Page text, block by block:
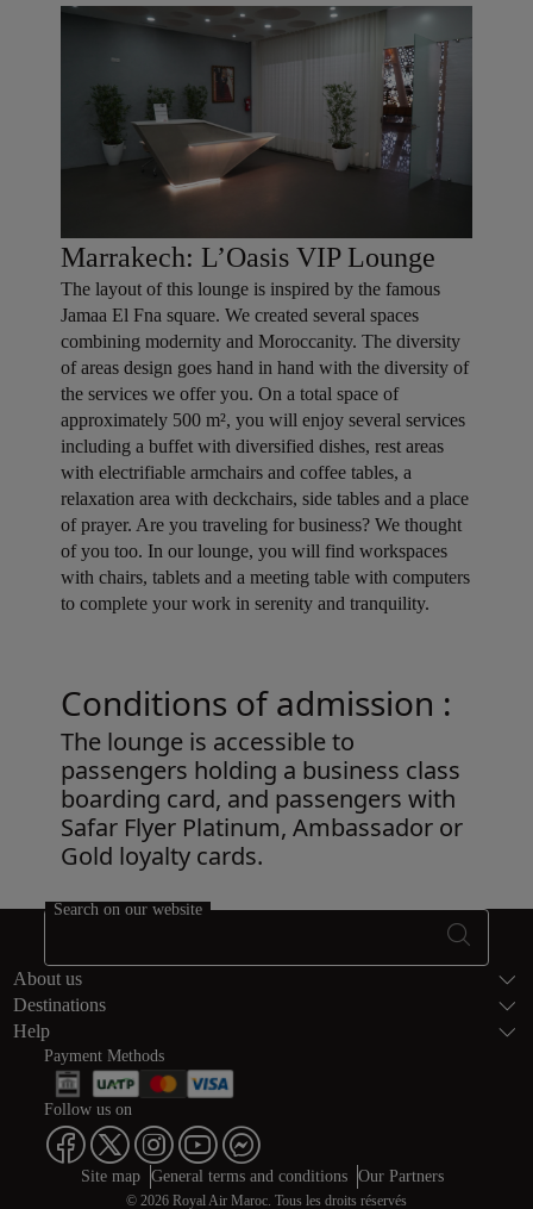
Marrakech: L’Oasis VIP Lounge
The layout of this lounge is inspired by the famous
Jamaa El Fna square. We created several spaces
combining modernity and Moroccanity. The diversity
of areas design goes hand in hand with the diversity of
the services we offer you. On a total space of
approximately 500 m², you will enjoy several services
including a buffet with diversified dishes, rest areas
with electrifiable armchairs and coffee tables, a
relaxation area with deckchairs, side tables and a place
of prayer. Are you traveling for business? We thought
of you too. In our lounge, you will find workspaces
with chairs, tablets and a meeting table with computers
to complete your work in serenity and tranquility.
Conditions of admission :
The lounge is accessible to
passengers holding a business class
boarding card, and passengers with
Safar Flyer Platinum, Ambassador or
Gold loyalty cards.
Footer
Search on our website
About us
Destinations
Help
Payment Methods
Follow us on
Web map links
$Title.getData()
Site map General terms and conditions Our Partners
© 2026 Royal Air Maroc. Tous les droits réservés